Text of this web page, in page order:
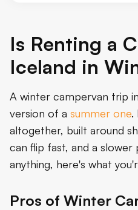
Is Renting a
Iceland in
A winter campervan trip
version of a summer one.
altogether, built around
can flip fast, and a
anything, here's what
Pros of Winter